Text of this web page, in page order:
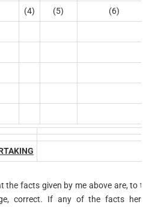
(4) (5) (6)
the facts given by me above are, to the
correct. If any of the facts herein